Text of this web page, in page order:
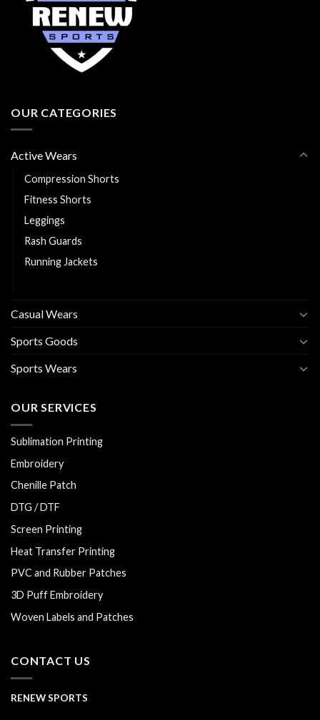
OUR CATEGORIES
Active Wears
Compression Shorts
Fitness Shorts
Leggings
Rash Guards
Running Jackets
Casual Wears
Sports Goods
Sports Wears
OUR SERVICES
Sublimation Printing
Embroidery
Chenille Patch
DTG / DTF
Screen Printing
Heat Transfer Printing
PVC and Rubber Patches
3D Puff Embroidery
Woven Labels and Patches
CONTACT US
RENEW SPORTS